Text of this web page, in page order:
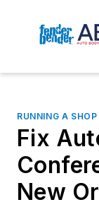
RUNNING A SHOP
Fix
New